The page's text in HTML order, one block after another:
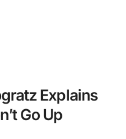
Explains
Go Up